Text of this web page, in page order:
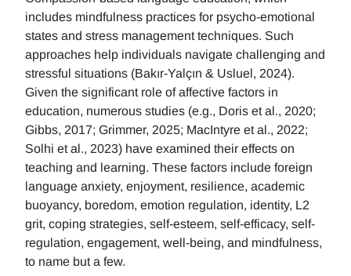
includes mindfulness practices for psycho-emotional
states and stress management techniques. Such
approaches help individuals navigate challenging and
stressful situations (Bakır-Yalçın & Usluel, 2024).
Given the significant role of affective factors in
education, numerous studies (e.g., Doris et al., 2020;
Gibbs, 2017; Grimmer, 2025; MacIntyre et al., 2022;
Solhi et al., 2023) have examined their effects on
teaching and learning. These factors include foreign
language anxiety, enjoyment, resilience, academic
buoyancy, boredom, emotion regulation, identity, L2
grit, coping strategies, self-esteem, self-efficacy, self-
regulation, engagement, well-being, and mindfulness,
to name but a few.